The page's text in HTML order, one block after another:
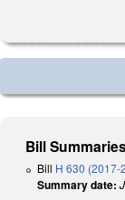
Bill
Bill H 630 (2017-
Summary date: